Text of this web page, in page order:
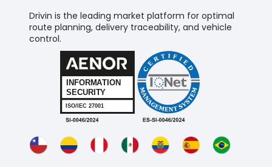
Drivin is the leading market platform for optimal
route planning, delivery traceability, and vehicle
control.